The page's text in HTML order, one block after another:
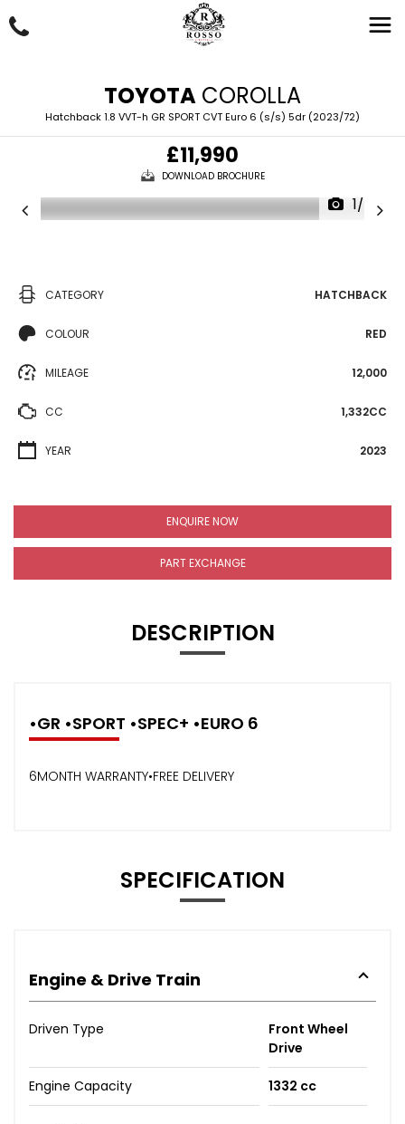
TOYOTA COROLLA
Hatchback 1.8 VVT-h GR SPORT CVT Euro 6 (s/s) 5dr (2023/72)
£11,990
DOWNLOAD BROCHURE
1/67
CATEGORY HATCHBACK
COLOUR RED
MILEAGE 12,000
CC 1,332CC
YEAR 2023
ENQUIRE NOW
PART EXCHANGE
DESCRIPTION
•GR •SPORT •SPEC+ •EURO 6
6MONTH WARRANTY•FREE DELIVERY
SPECIFICATION
Engine & Drive Train
Driven Type
Front Wheel
Drive
Engine Capacity 1332 cc